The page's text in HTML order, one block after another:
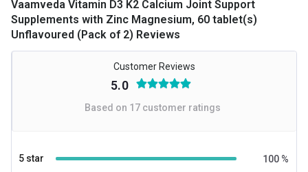
Vaamveda Vitamin D3 K2 Calcium Joint Support
Supplements with Zinc Magnesium, 60 tablet(s)
Unflavoured (Pack of 2) Reviews
Customer Reviews
5.0
Based on 17 customer ratings
5 star 100 %